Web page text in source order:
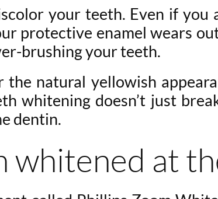
your teeth. Even if
protective enamel wears
brushing your teeth.
natural yellowish
whitening doesn’t just
dentin.
whitened at